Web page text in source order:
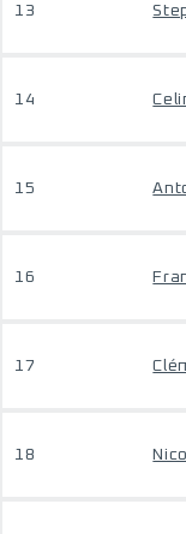
13
14
15
16
17
18